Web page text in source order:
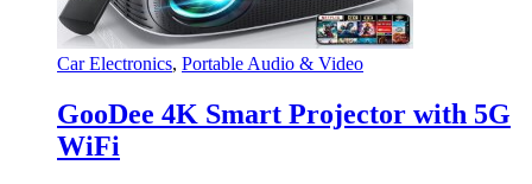
Car Electronics, Portable Audio & Video
GooDee 4K Smart Projector with 5G
WiFi